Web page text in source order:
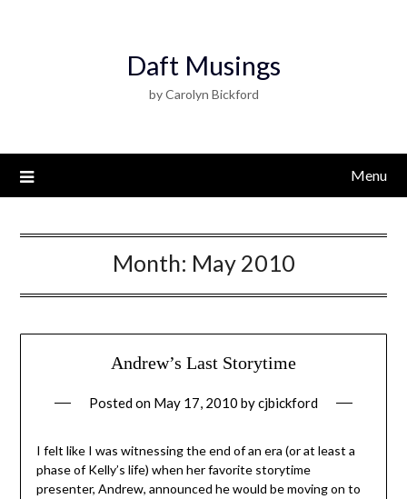
Daft Musings
by Carolyn Bickford
Menu
Month: May 2010
Andrew’s Last Storytime
Posted on May 17, 2010 bycjbickford
I felt like I was witnessing the end of an era (or at least a
phase of Kelly’s life) when her favorite storytime
presenter, Andrew, announced he would be moving on to